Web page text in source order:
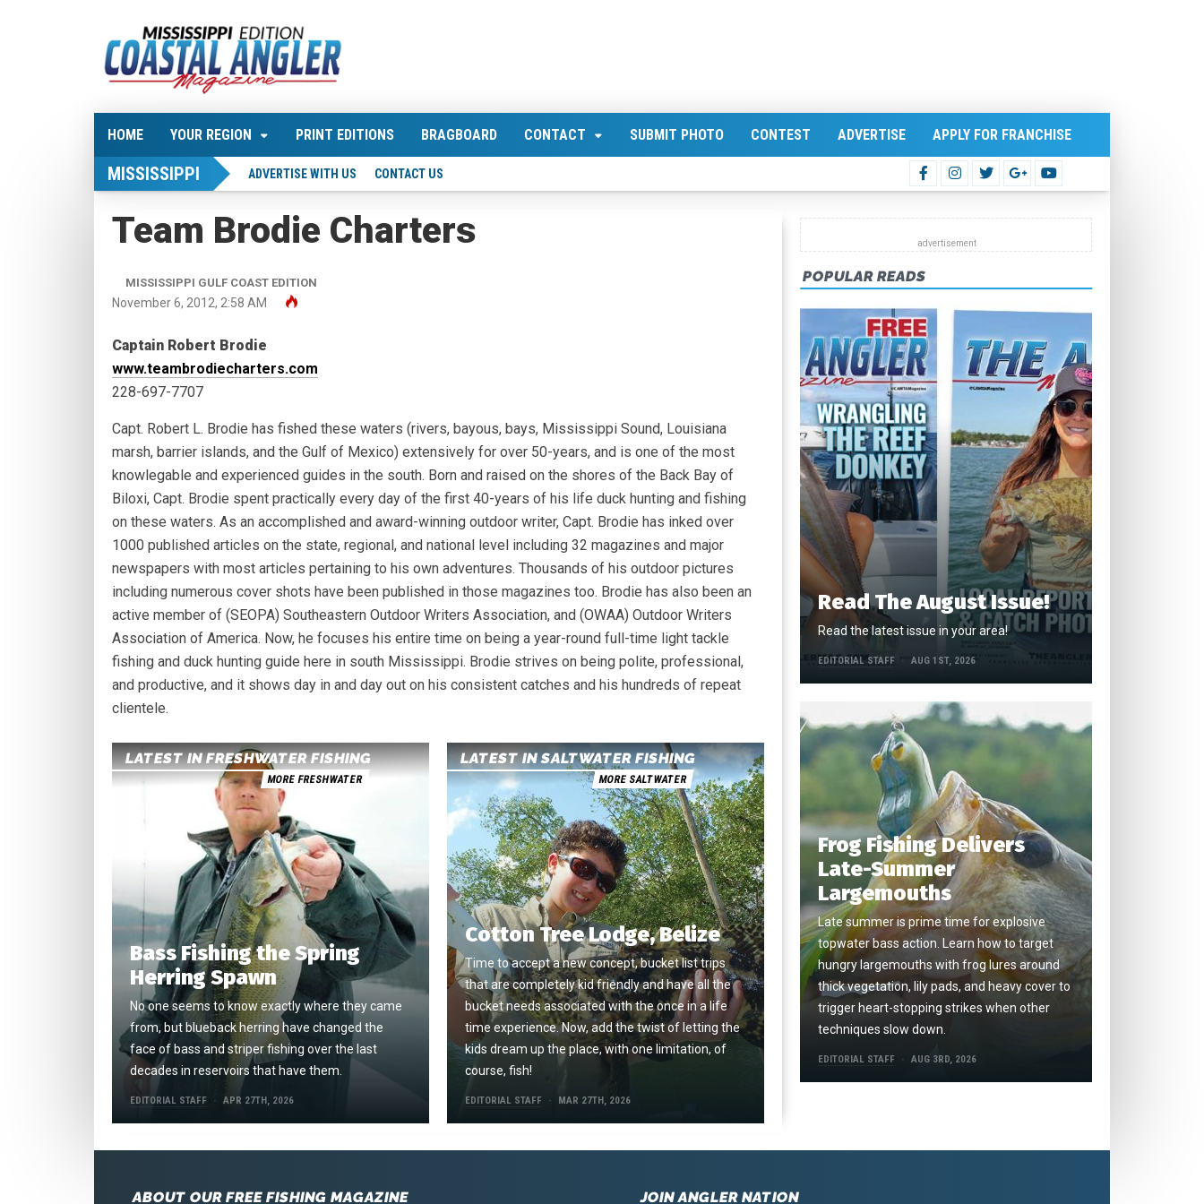
HOME YOUR REGION PRINT EDITIONS BRAGBOARD CONTACT SUBMIT PHOTO CONTEST ADVERTISE APPLY FOR FRANCHISE
MISSISSIPPI ADVERTISE WITH US CONTACT US
Team Brodie Charters
MISSISSIPPI GULF COAST EDITION
November 6, 2012, 2:58 AM
Captain Robert Brodie
www.teambrodiecharters.com
228-697-7707
Capt. Robert L. Brodie has fished these waters (rivers, bayous, bays, Mississippi Sound, Louisiana
marsh, barrier islands, and the Gulf of Mexico) extensively for over 50-years, and is one of the most
knowlegable and experienced guides in the south. Born and raised on the shores of the Back Bay of
Biloxi, Capt. Brodie spent practically every day of the first 40-years of his life duck hunting and fishing
on these waters. As an accomplished and award-winning outdoor writer, Capt. Brodie has inked over
1000 published articles on the state, regional, and national level including 32 magazines and major
newspapers with most articles pertaining to his own adventures. Thousands of his outdoor pictures
including numerous cover shots have been published in those magazines too. Brodie has also been an
active member of (SEOPA) Southeastern Outdoor Writers Association, and (OWAA) Outdoor Writers
Association of America. Now, he focuses his entire time on being a year-round full-time light tackle
fishing and duck hunting guide here in south Mississippi. Brodie strives on being polite, professional,
and productive, and it shows day in and day out on his consistent catches and his hundreds of repeat
clientele.
LATEST IN FRESHWATER FISHING
MORE FRESHWATER
Bass Fishing the Spring
Herring Spawn
No one seems to know exactly where they came
from, but blueback herring have changed the
face of bass and striper fishing over the last
decades in reservoirs that have them.
EDITORIAL STAFF APR 27TH, 2026
LATEST IN SALTWATER FISHING
MORE SALTWATER
Cotton Tree Lodge, Belize
Time to accept a new concept, bucket list trips
that are completely kid friendly and have all the
bucket needs associated with the once in a life
time experience. Now, add the twist of letting the
kids dream up the place, with one limitation, of
course, fish!
EDITORIAL STAFF MAR 27TH, 2026
POPULAR READS
Read The August Issue!
Read the latest issue in your area!
EDITORIAL STAFF AUG 1ST, 2026
Frog Fishing Delivers
Late-Summer
Largemouths
Late summer is prime time for explosive
topwater bass action. Learn how to target
hungry largemouths with frog lures around
thick vegetation, lily pads, and heavy cover to
trigger heart-stopping strikes when other
techniques slow down.
EDITORIAL STAFF AUG 3RD, 2026
ABOUT OUR FREE FISHING MAGAZINE JOIN ANGLER NATION